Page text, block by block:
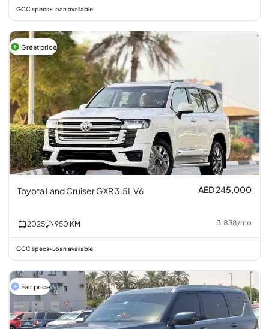
GCC specs•Loan available
Great price
Toyota Land Cruiser GXR 3.5L V6 AED 245,000
2025 950 KM 3,838/mo
GCC specs•Loan available
Fair price